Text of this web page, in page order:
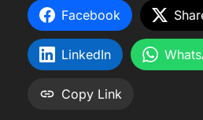
Facebook
LinkedIn
Copy Link